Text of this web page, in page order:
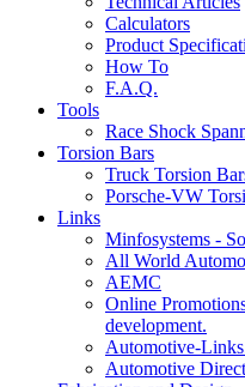
Calculators
Product
How To
F.A.Q.
Tools
Race Shock
Torsion Bars
Truck Torsion
Porsche-VW
Links
Minfosystems -
All World
AEMC
Online
development.
Automotive-
Automotive